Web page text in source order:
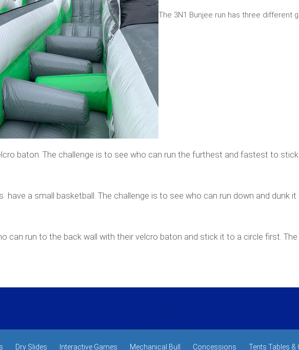
The 3N1 Bunjee run has three different
baton. The challenge is to see who can run the furthest and fastest to
have a small basketball. The challenge is to see who can run down and dunk
can run to the back wall with their velcro baton and stick it to a circle first.
Dry Slides Interactive Games Mechanical Bull Concessions Tents Tables &